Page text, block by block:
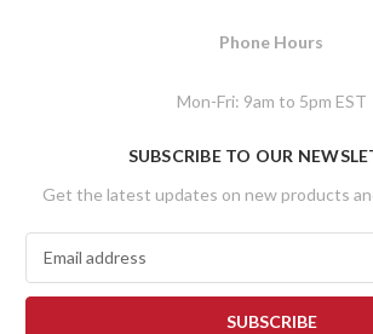
Phone Hours
Mon-Fri: 9am to 5pm EST
SUBSCRIBE TO OUR
Get the latest updates on new products
a